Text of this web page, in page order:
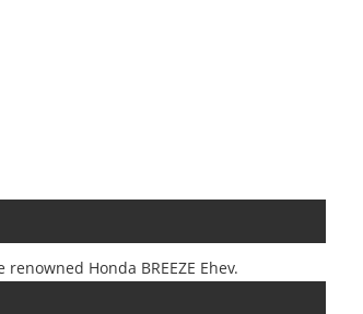
Honda BREEZE Ehev.